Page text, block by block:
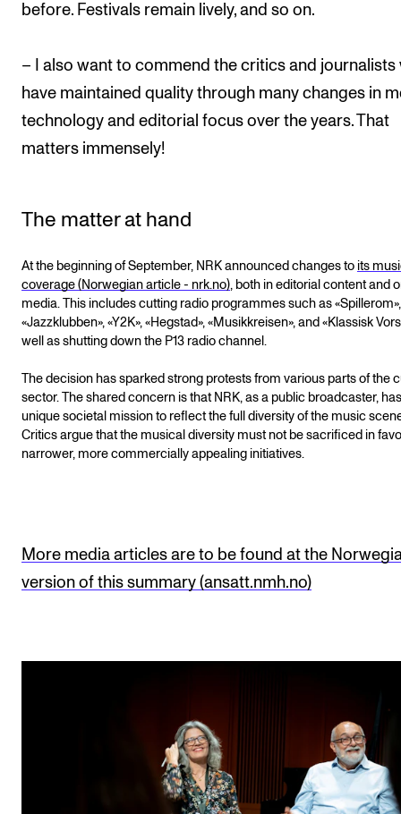
before. Festivals remain lively, and so on.
– I also want to commend the critics and journalists
have maintained quality through many changes in
technology and editorial focus over the years. That
matters immensely!
The matter at hand
At the beginning of September, NRK announced changes to its
coverage (Norwegian article - nrk.no), both in editorial content and
media. This includes cutting radio programmes such as «Spillerom»,
«Jazzklubben», «Y2K», «Hegstad», «Musikkreisen», and «Klassisk
well as shutting down the P13 radio channel.
The decision has sparked strong protests from various parts of the
sector. The shared concern is that NRK, as a public broadcaster,
unique societal mission to reflect the full diversity of the music
Critics argue that the musical diversity must not be sacrificed in
narrower, more commercially appealing initiatives.
More media articles are to be found at the
version of this summary (ansatt.nmh.no)